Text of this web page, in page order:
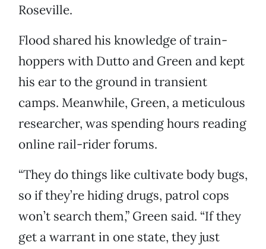
Roseville.
Flood shared his knowledge of train-
hoppers with Dutto and Green and kept
his ear to the ground in transient
camps. Meanwhile, Green, a meticulous
researcher, was spending hours reading
online rail-rider forums.
“They do things like cultivate body bugs,
so if they’re hiding drugs, patrol cops
won’t search them,” Green said. “If they
get a warrant in one state, they just